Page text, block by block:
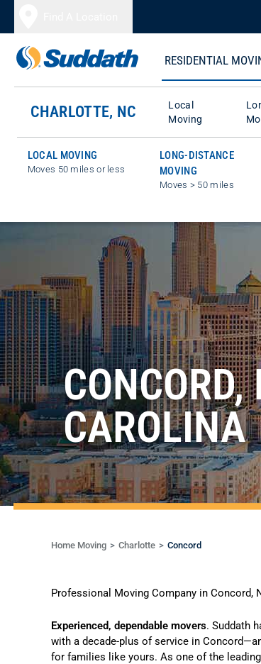
RESIDENTIAL
LOCAL MOVING
Moves 50 miles or less
LONG-DISTANCE
MOVING
Moves > 50 miles
CHARLOTTE, NC
Local
Moving
CONCORD,
CAROLINA
Home Moving Charlotte Concord
Professional Moving Company in Concord,
Experienced, dependable movers. Suddath
with a decade-plus of service in
for families like yours. As one of the leading